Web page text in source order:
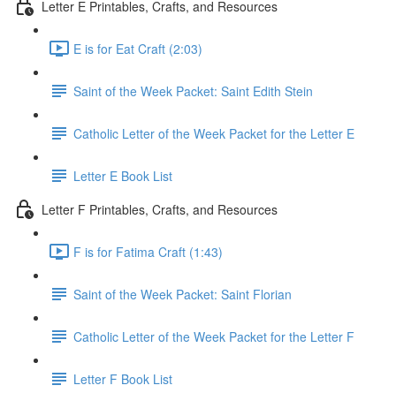
Letter E Printables, Crafts, and Resources
E is for Eat Craft (2:03)
Saint of the Week Packet: Saint Edith Stein
Catholic Letter of the Week Packet for the Letter E
Letter E Book List
Letter F Printables, Crafts, and Resources
F is for Fatima Craft (1:43)
Saint of the Week Packet: Saint Florian
Catholic Letter of the Week Packet for the Letter F
Letter F Book List